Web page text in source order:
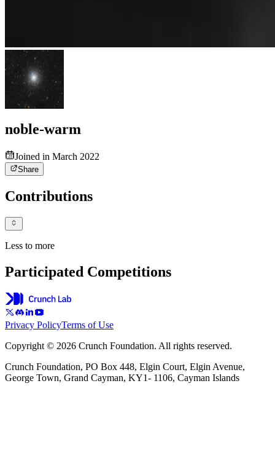
noble-warm
Joined in March 2022
Share
Contributions
Less to more
Participated Competitions
Privacy PolicyTerms of Use
Copyright © 2026 Crunch Foundation. All rights reserved.
Crunch Foundation, PO Box 448, Elgin Court, Elgin Avenue,
George Town, Grand Cayman, KY1- 1106, Cayman Islands